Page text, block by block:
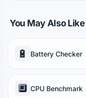
You May Also Like
🔋 Battery Checker
🔲 CPU Benchmark